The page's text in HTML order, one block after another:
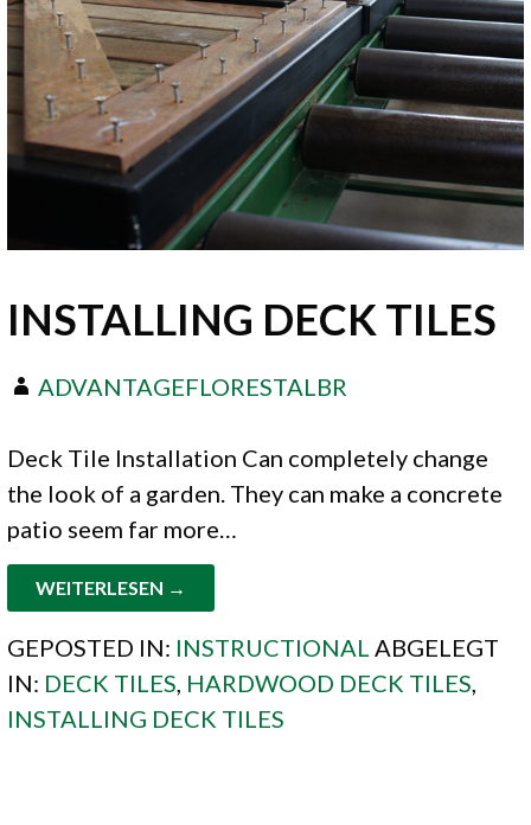
INSTALLING DECK TILES
ADVANTAGEFLORESTALBR
Deck Tile Installation Can completely change
the look of a garden. They can make a concrete
patio seem far more…
WEITERLESEN →
GEPOSTED IN: INSTRUCTIONAL ABGELEGT
IN: DECK TILES, HARDWOOD DECK TILES,
INSTALLING DECK TILES